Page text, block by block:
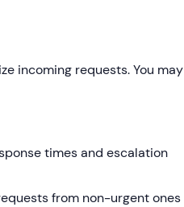
incoming requests. You may
times and escalation
from non-urgent ones